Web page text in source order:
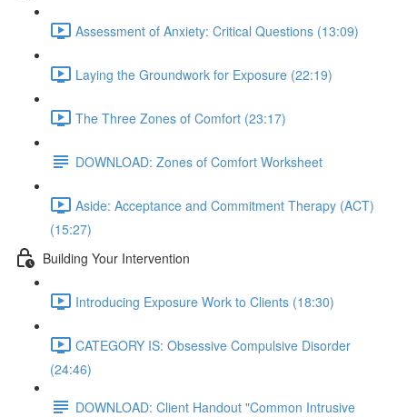
Assessment of Anxiety: Critical Questions (13:09)
Laying the Groundwork for Exposure (22:19)
The Three Zones of Comfort (23:17)
DOWNLOAD: Zones of Comfort Worksheet
Aside: Acceptance and Commitment Therapy (ACT)
(15:27)
Building Your Intervention
Introducing Exposure Work to Clients (18:30)
CATEGORY IS: Obsessive Compulsive Disorder
(24:46)
DOWNLOAD: Client Handout "Common Intrusive